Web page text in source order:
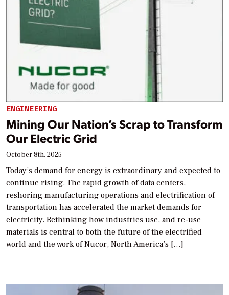
ENGINEERING
Mining Our Nation’s Scrap to Transform
Our Electric Grid
October 8th, 2025
Today’s demand for energy is extraordinary and expected to
continue rising. The rapid growth of data centers,
reshoring manufacturing operations and electrification of
transportation has accelerated the market demands for
electricity. Rethinking how industries use, and re-use
materials is central to both the future of the electrified
world and the work of Nucor, North America’s […]